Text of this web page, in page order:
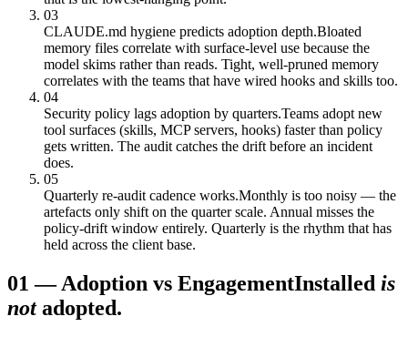
03
CLAUDE.md hygiene predicts adoption depth.Bloated
memory files correlate with surface-level use because the
model skims rather than reads. Tight, well-pruned memory
correlates with the teams that have wired hooks and skills too.
04
Security policy lags adoption by quarters.Teams adopt new
tool surfaces (skills, MCP servers, hooks) faster than policy
gets written. The audit catches the drift before an incident
does.
05
Quarterly re-audit cadence works.Monthly is too noisy — the
artefacts only shift on the quarter scale. Annual misses the
policy-drift window entirely. Quarterly is the rhythm that has
held across the client base.
01 —Adoption vs EngagementInstalled is
not adopted.